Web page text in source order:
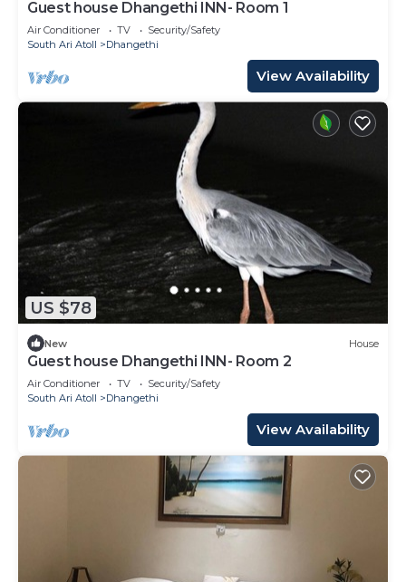
Guest house Dhangethi INN- Room 1
Air Conditioner TV
Security/Safety
South Ari Atoll
Dhangethi
View Availability
US $78
New House
Guest house Dhangethi INN- Room 2
Air Conditioner TV
Security/Safety
South Ari Atoll
Dhangethi
View Availability